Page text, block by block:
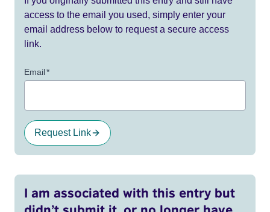
access to the email you used, simply enter your
email address below to request a secure access
link.
Email*
Request Link
I am associated with this entry but